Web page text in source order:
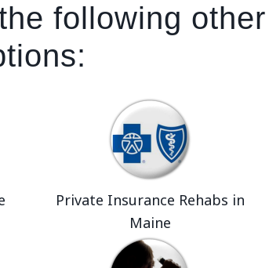
following other
Private Insurance Rehabs in
Maine